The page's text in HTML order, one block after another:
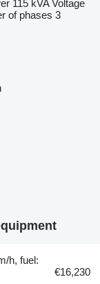
115 kVA Voltage
of phases 3
h, fuel:
€16,230